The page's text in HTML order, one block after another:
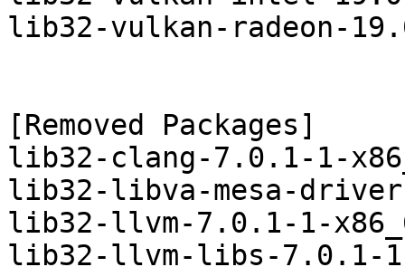
lib32-vulkan-radeon-
[Removed Packages]
lib32-clang-7.0.1-1-
lib32-libva-mesa-
lib32-llvm-7.0.1-1-
lib32-llvm-libs-7.0.1-